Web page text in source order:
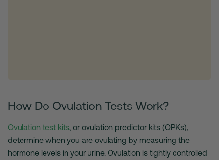
How Do Ovulation Tests Work?
Ovulation test kits, or ovulation predictor kits (OPKs),
determine when you are ovulating by measuring the
hormone levels in your urine. Ovulation is tightly controlled